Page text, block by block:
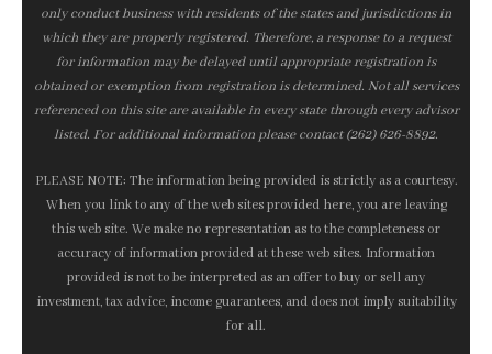
only conduct business with residents of the states and jurisdictions in
which they are properly registered. Therefore, a response to a request
for information may be delayed until appropriate registration is
obtained or exemption from registration is determined. Not all services
referenced on this site are available in every state through every advisor
listed. For additional information please contact (262) 626-8892.
PLEASE NOTE: The information being provided is strictly as a courtesy.
When you link to any of the web sites provided here, you are leaving
this web site. We make no representation as to the completeness or
accuracy of information provided at these web sites. Information
provided is not to be interpreted as an offer to buy or sell any
investment, tax advice, income guarantees, and does not imply suitability
for all.